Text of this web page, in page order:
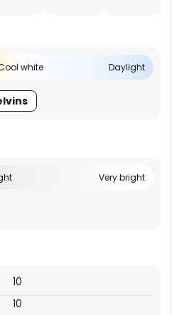
white Daylight
Very bright
10
10